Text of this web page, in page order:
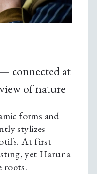
connected at
of nature
forms and
stylizes
At first
yet Haruna
roots.